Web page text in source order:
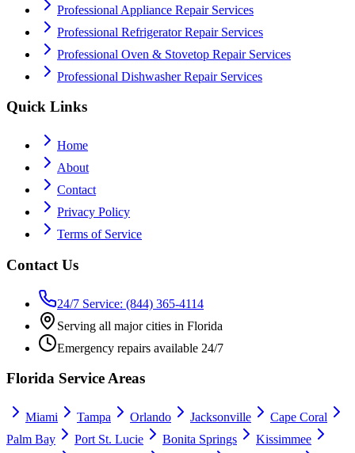
Professional Appliance Repair Services
Professional Refrigerator Repair Services
Professional Oven & Stovetop Repair Services
Professional Dishwasher Repair Services
Quick Links
Home
About
Contact
Privacy Policy
Terms of Service
Contact Us
24/7 Service: (844) 365-4114
Serving all major cities in Florida
Emergency repairs available 24/7
Florida Service Areas
Miami Tampa Orlando Jacksonville
Cape Coral
Palm Bay
Port St. Lucie Bonita Springs
Kissimmee